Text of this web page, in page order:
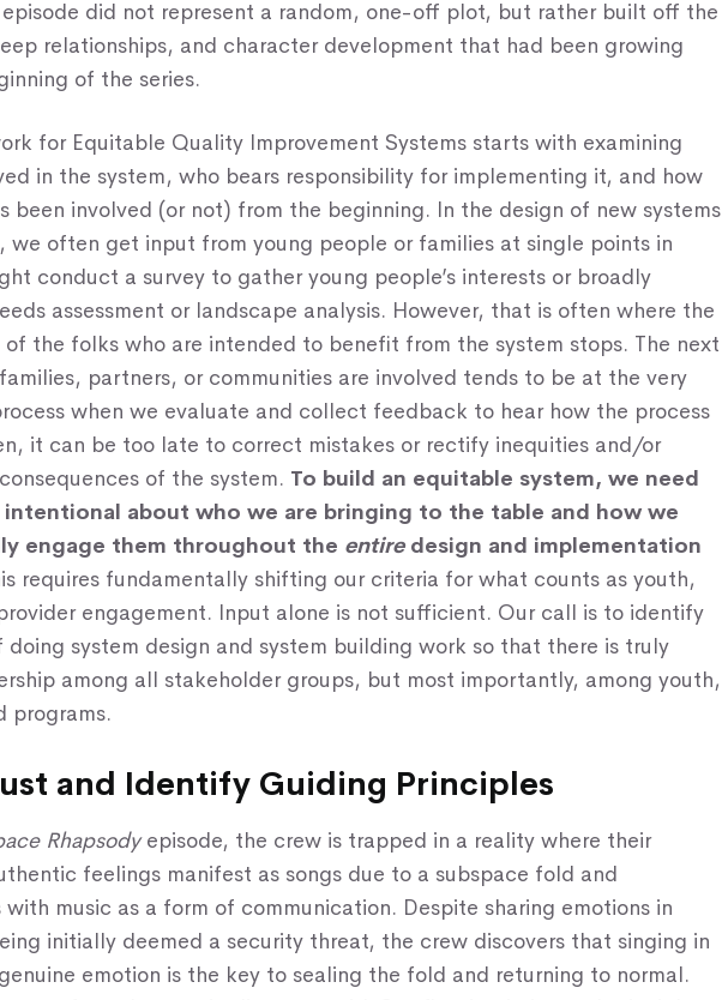
did not represent a random, one-off plot, but rather built off the
relationships, and character development that had been growing
of the series.
for Equitable Quality Improvement Systems starts with examining
in the system, who bears responsibility for implementing it, and how
been involved (or not) from the beginning. In the design of new systems
we often get input from young people or families at single points in
conduct a survey to gather young people’s interests or broadly
assessment or landscape analysis. However, that is often where the
of the folks who are intended to benefit from the system stops. The next
partners, or communities are involved tends to be at the very
when we evaluate and collect feedback to hear how the process
it can be too late to correct mistakes or rectify inequities and/or
of the system. To build an equitable system, we need
about who we are bringing to the table and how we
engage them throughout the entiredesign and implementation
requires fundamentally shifting our criteria for what counts as youth,
engagement. Input alone is not sufficient. Our call is to identify
doing system design and system building work so that there is truly
among all stakeholder groups, but most importantly, among youth,
programs.
and Identify Guiding Principles
Rhapsodyepisode, the crew is trapped in a reality where their
feelings manifest as songs due to a subspace fold and
with music as a form of communication. Despite sharing emotions in
initially deemed a security threat, the crew discovers that singing in
emotion is the key to sealing the fold and returning to normal.